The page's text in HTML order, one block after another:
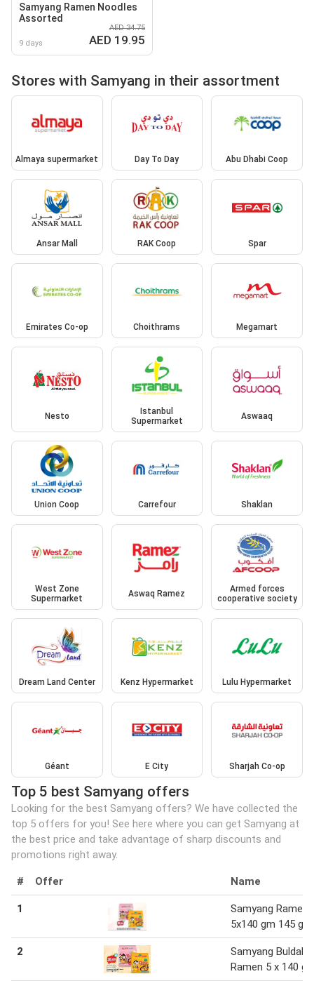
Samyang Ramen Noodles
Assorted
9 days
AED 34.75
AED 19.95
Stores with Samyang in their assortment
Almaya supermarket Day To Day Abu Dhabi Coop
Ansar Mall RAK Coop Spar
Emirates Co-op Choithrams Megamart
Nesto
Istanbul
Supermarket
Aswaaq
Union Coop Carrefour Shaklan
West Zone
Supermarket
Aswaq Ramez
Armed forces
cooperative society
Dream Land Center Kenz Hypermarket Lulu Hypermarket
Géant E City Sharjah Co-op
Top 5 best Samyang offers
Looking for the best Samyang offers? We have collected the
top 5 offers for you! See here where you can get Samyang at
the best price and take advantage of sharp discounts and
promotions right away.
# Offer Name
1
Samyang Ramen
5x140 gm 145 gm
2
Samyang Buldak
Ramen 5 x 140